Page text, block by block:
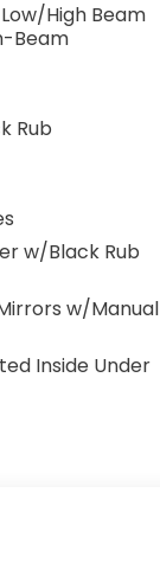
High Beam
Beam
Rub
w/Black Rub
w/Manual
Inside Under